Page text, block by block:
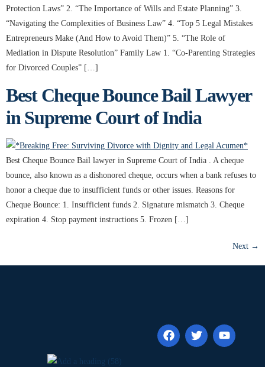
Protection Laws” 2. “The Importance of Wills and Estate Planning” 3.
“Navigating the Complexities of Business Law” 4. “Top 5 Legal Mistakes
Entrepreneurs Make (And How to Avoid Them)” 5. “The Role of
Mediation in Dispute Resolution” Family Law 1. “Co-Parenting Strategies
for Divorced Couples” […]
Best Cheque Bounce Bail Lawyer
in Supreme Court of India
Best Cheque Bounce Bail lawyer in Supreme Court of India . A cheque
bounce, also known as a dishonored cheque, occurs when a bank refuses to
honor a cheque due to insufficient funds or other issues. Reasons for
Cheque Bounce: 1. Insufficient funds 2. Signature mismatch 3. Cheque
expiration 4. Stop payment instructions 5. Frozen […]
Next →